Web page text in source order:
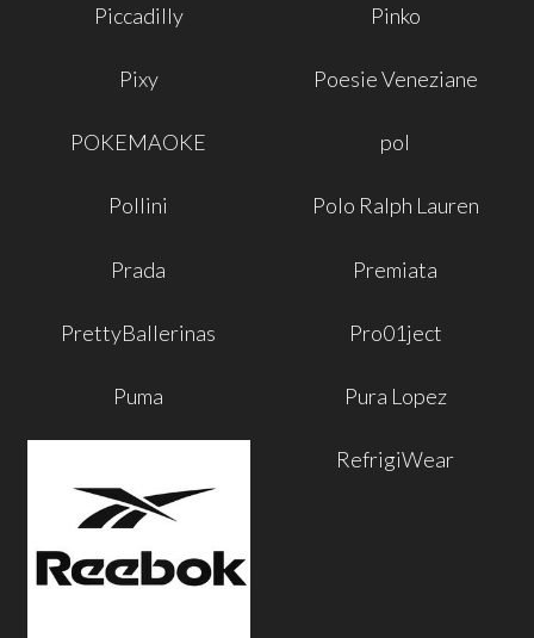
Piccadilly Pinko
Pixy Poesie Veneziane
POKEMAOKE pol
Pollini Polo Ralph Lauren
Prada Premiata
PrettyBallerinas Pro01ject
Puma Pura Lopez
RefrigiWear